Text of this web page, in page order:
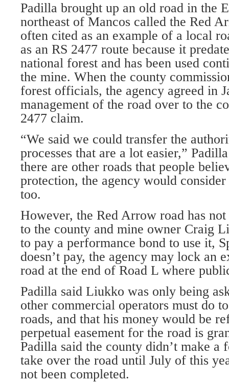
Padilla brought up an old road in the
northeast of Mancos called the Red
often cited as an example of a local
as an RS 2477 route because it
national forest and has been used
the mine. When the county
forest officials, the agency agreed in
management of the road over to the
2477 claim.
“We said we could transfer the
processes that are a lot easier,”
there are other roads that people
protection, the agency would
too.
However, the Red Arrow road has
to the county and mine owner Craig
to pay a performance bond to use it,
doesn’t pay, the agency may lock an
road at the end of Road L where
Padilla said Liukko was only being
other commercial operators must do
roads, and that his money would be
perpetual easement for the road is
Padilla said the county didn’t make a
take over the road until July of this
not been completed.